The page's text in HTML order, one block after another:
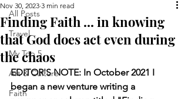
All Posts
Travel
My Top 5
Art & Culture
Faith
Finding Faith ... in knowing
that God does act even during
the chaos
Nov 30, 2023 3 min read
EDITOR'S NOTE: In October 2021 I
began a new venture writing a